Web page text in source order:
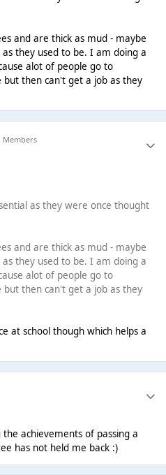
and are thick as mud - maybe
they used to be. I am doing a
alot of people go to
then can't get a job as they
Members
as they were once thought
and are thick as mud - maybe
they used to be. I am doing a
alot of people go to
then can't get a job as they
at school though which helps a
achievements of passing a
has not held me back :)